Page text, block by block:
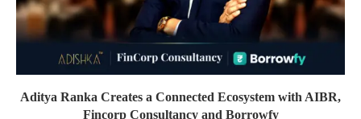
Aditya Ranka Creates a Connected Ecosystem with AIBR,
Fincorp Consultancy and Borrowfy